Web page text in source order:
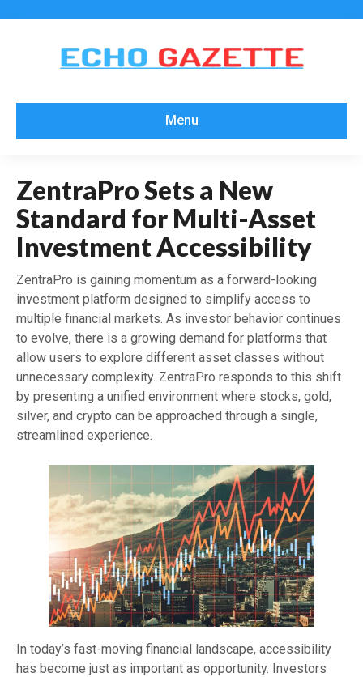
Menu
ZentraPro Sets a New
Standard for Multi-Asset
Investment Accessibility
ZentraPro is gaining momentum as a forward-looking
investment platform designed to simplify access to
multiple financial markets. As investor behavior continues
to evolve, there is a growing demand for platforms that
allow users to explore different asset classes without
unnecessary complexity. ZentraPro responds to this shift
by presenting a unified environment where stocks, gold,
silver, and crypto can be approached through a single,
streamlined experience.
In today’s fast-moving financial landscape, accessibility
has become just as important as opportunity. Investors